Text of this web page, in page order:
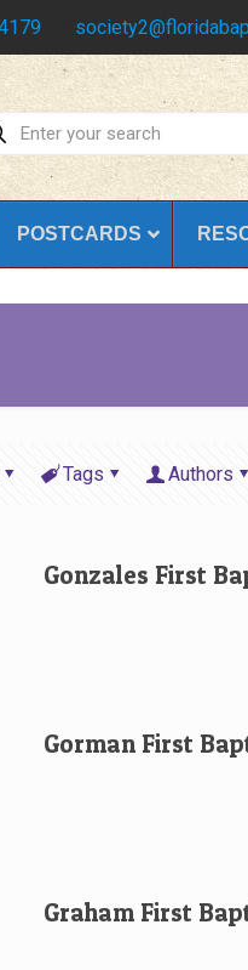
POSTCARDS
Tags Authors
Gonzales First
Gorman First
Graham First